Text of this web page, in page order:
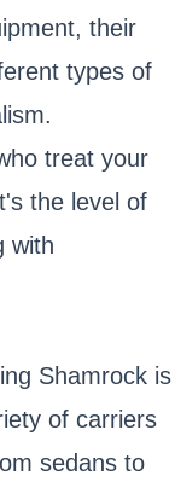
their
types of
treat your
the level of
with
Shamrock is
of carriers
sedans to